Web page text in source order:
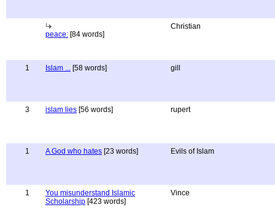
peace: [84 words]
Christian
1 Islam ... [58 words] gill
3 islam lies [56 words] rupert
1 A God who hates [23 words] Evils of Islam
1
You misunderstand Islamic
Scholarship [423 words]
Vince